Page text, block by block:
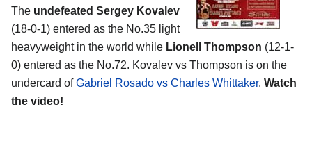
The undefeated Sergey Kovalev
(18-0-1) entered as the No.35 light
heavyweight in the world while Lionell Thompson (12-1-
0) entered as the No.72. Kovalev vs Thompson is on the
undercard ofGabriel Rosado vs Charles Whittaker. Watch
the video!